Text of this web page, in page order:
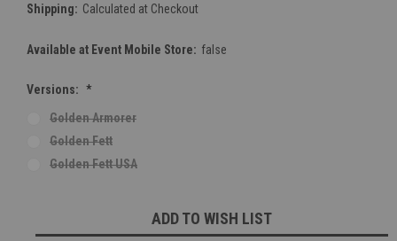
Shipping: Calculated at Checkout
Available at Event Mobile Store: false
Versions: *
Golden Armorer
Golden Fett
Golden Fett USA
ADD TO WISH LIST